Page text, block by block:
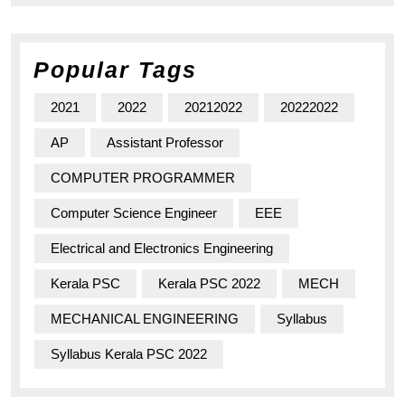
Popular Tags
2021 2022 20212022 20222022
AP Assistant Professor
COMPUTER PROGRAMMER
Computer Science Engineer EEE
Electrical and Electronics Engineering
Kerala PSC Kerala PSC 2022 MECH
MECHANICAL ENGINEERING Syllabus
Syllabus Kerala PSC 2022